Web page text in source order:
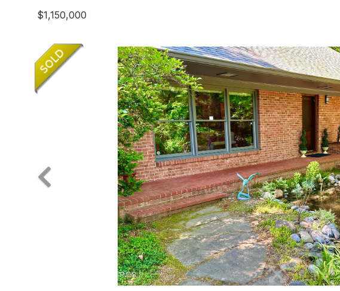
$1,150,000